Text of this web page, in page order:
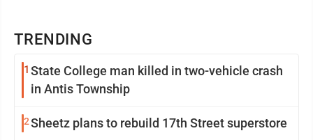
TRENDING
1 State College man killed in two-vehicle crash
in Antis Township
2Sheetz plans to rebuild 17th Street superstore